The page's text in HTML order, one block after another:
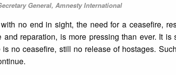
General, Amnesty International
no end in sight, the need for a ceasefire,
and reparation, is more pressing than ever. It
no ceasefire, still no release of hostages.